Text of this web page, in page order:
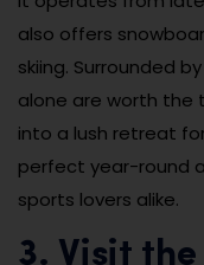
also offers
skiing. Surrounded
alone are worth the
into a lush retreat
perfect year-round
sports lovers alike.
3. Visit